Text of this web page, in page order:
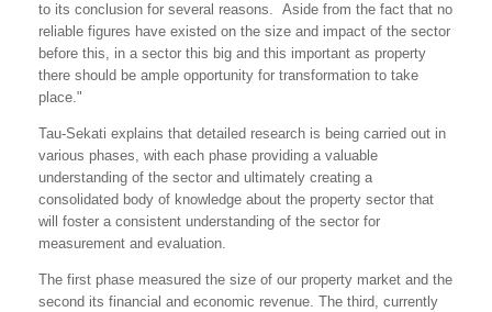
to its conclusion for several reasons. Aside from the fact that no
reliable figures have existed on the size and impact of the sector
before this, in a sector this big and this important as property
there should be ample opportunity for transformation to take
place."
Tau-Sekati explains that detailed research is being carried out in
various phases, with each phase providing a valuable
understanding of the sector and ultimately creating a
consolidated body of knowledge about the property sector that
will foster a consistent understanding of the sector for
measurement and evaluation.
The first phase measured the size of our property market and the
second its financial and economic revenue. The third, currently